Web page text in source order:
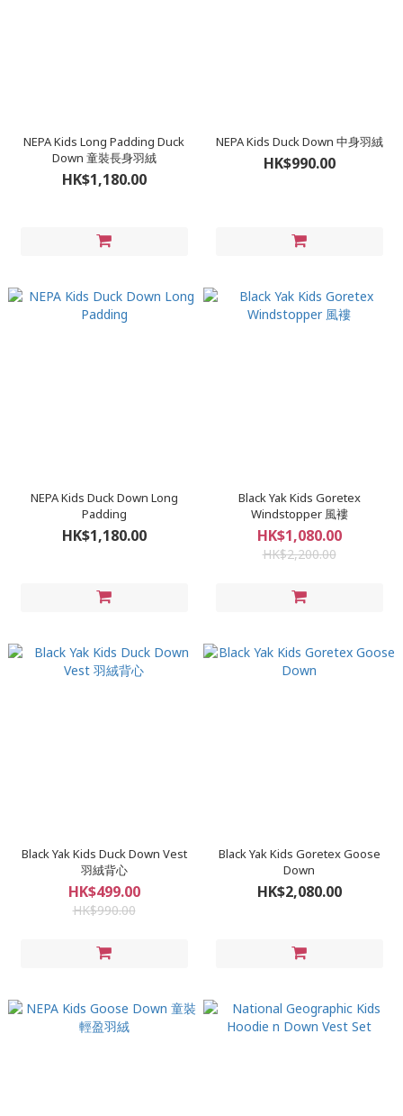
NEPA Kids Long Padding Duck
Down 童裝長身羽絨
HK$1,180.00
NEPA Kids Duck Down 中身羽絨
HK$990.00
NEPA Kids Duck Down Long
Padding
HK$1,180.00
Black Yak Kids Goretex
Windstopper 風褸
HK$1,080.00
HK$2,200.00
Black Yak Kids Duck Down Vest
羽絨背心
HK$499.00
HK$990.00
Black Yak Kids Goretex Goose
Down
HK$2,080.00